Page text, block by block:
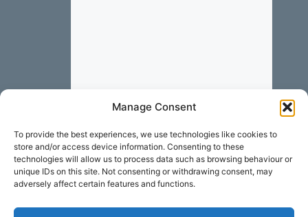
Manage Consent
To provide the best experiences, we use technologies like cookies to
store and/or access device information. Consenting to these
technologies will allow us to process data such as browsing behaviour or
unique IDs on this site. Not consenting or withdrawing consent, may
adversely affect certain features and functions.